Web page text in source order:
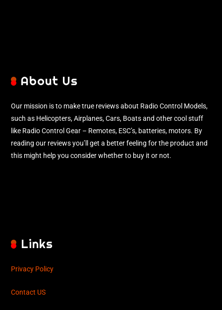
About Us
Our mission is to make true reviews about Radio Control Models,
such as Helicopters, Airplanes, Cars, Boats and other cool stuff
like Radio Control Gear – Remotes, ESC’s, batteries, motors. By
reading our reviews you’ll get a better feeling for the product and
this might help you consider whether to buy it or not.
Links
Privacy Policy
Contact US